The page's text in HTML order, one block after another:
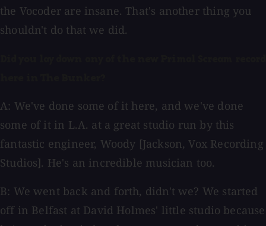
the Vocoder are insane. That's another thing you
shouldn't do that we did.
A: We've done some of it here, and we've done
some of it in L.A. at a great studio run by this
fantastic engineer, Woody [Jackson, Vox Recording
Studios]. He's an incredible musician too.
B: We went back and forth, didn't we? We started
off in Belfast at David Holmes' little studio because